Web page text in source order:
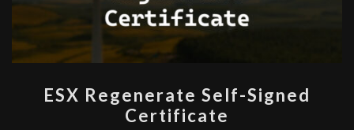
REGENERATE
SELF-
ESX Regenerate Self-Signed
Certificate